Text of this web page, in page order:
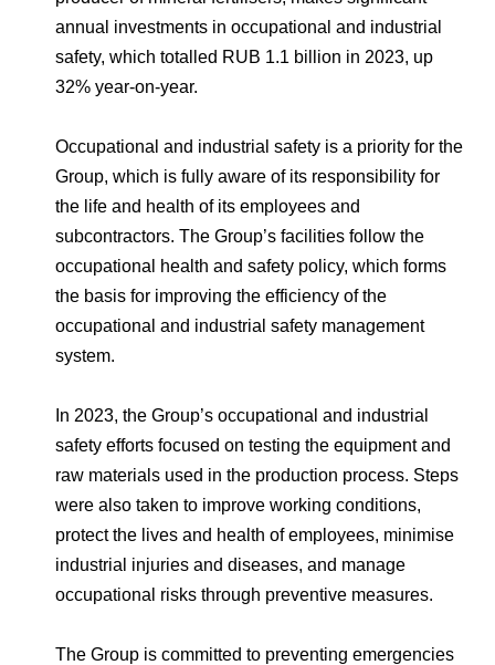
Dorogobuzh
Agronova
Acron Argentina S.R.L
Plodorodie
Corporate Governance
Shareholder Information
Information Disclosure
Investor Information
Analysts
National Institute for Corporate Reform
Foundation
Newsroom
Press Releases
Logos
Photogallery
Careers
Contacts youtube linkedin
annual investments in occupational and industrial
safety, which totalled RUB 1.1 billion in 2023, up
32% year-on-year.
Occupational and industrial safety is a priority for the
Group, which is fully aware of its responsibility for
the life and health of its employees and
subcontractors. The Group’s facilities follow the
occupational health and safety policy, which forms
the basis for improving the efficiency of the
occupational and industrial safety management
system.
In 2023, the Group’s occupational and industrial
safety efforts focused on testing the equipment and
raw materials used in the production process. Steps
were also taken to improve working conditions,
protect the lives and health of employees, minimise
industrial injuries and diseases, and manage
occupational risks through preventive measures.
The Group is committed to preventing emergencies